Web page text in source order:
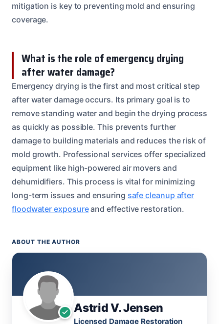
mitigation is key to preventing mold and ensuring
coverage.
What is the role of emergency drying
after water damage?
Emergency drying is the first and most critical step
after water damage occurs. Its primary goal is to
remove standing water and begin the drying process
as quickly as possible. This prevents further
damage to building materials and reduces the risk of
mold growth. Professional services offer specialized
equipment like high-powered air movers and
dehumidifiers. This process is vital for minimizing
long-term issues and ensuring safe cleanup after
floodwater exposureand effective restoration.
ABOUT THE AUTHOR
Astrid V. Jensen
Licensed Damage Restoration